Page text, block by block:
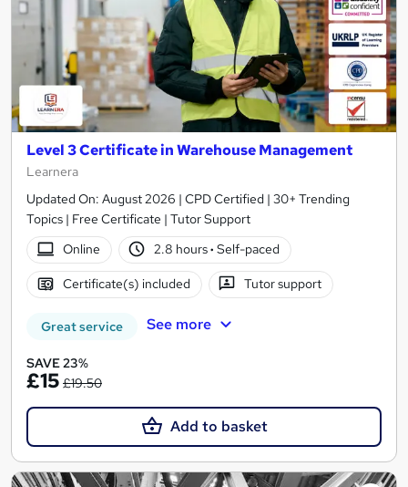
Level 3 Certificate in Warehouse Management
Learnera
Updated On: August 2026 | CPD Certified | 30+ Trending
Topics | Free Certificate | Tutor Support
Online
2.8 hours· Self-paced
Certificate(s) included Tutor support
Great service See more
SAVE 23%
£15 £19.50
Add to basket